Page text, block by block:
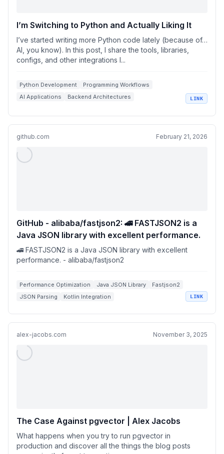
I’m Switching to Python and Actually Liking It
I’ve started writing more Python code lately (because of…
AI, you know). In this post, I share the tools, libraries,
configs, and other integrations I...
Python Development
Programming Workflows
AI Applications
Backend Architectures
LINK
github.com February 21, 2026
GitHub - alibaba/fastjson2: 🚄 FASTJSON2 is a
Java JSON library with excellent performance.
🚄 FASTJSON2 is a Java JSON library with excellent
performance. - alibaba/fastjson2
Performance Optimization Java JSON Library
Fastjson2
JSON Parsing
Kotlin Integration LINK
alex-jacobs.com November 3, 2025
The Case Against pgvector | Alex Jacobs
What happens when you try to run pgvector in
production and discover all the things the blog posts